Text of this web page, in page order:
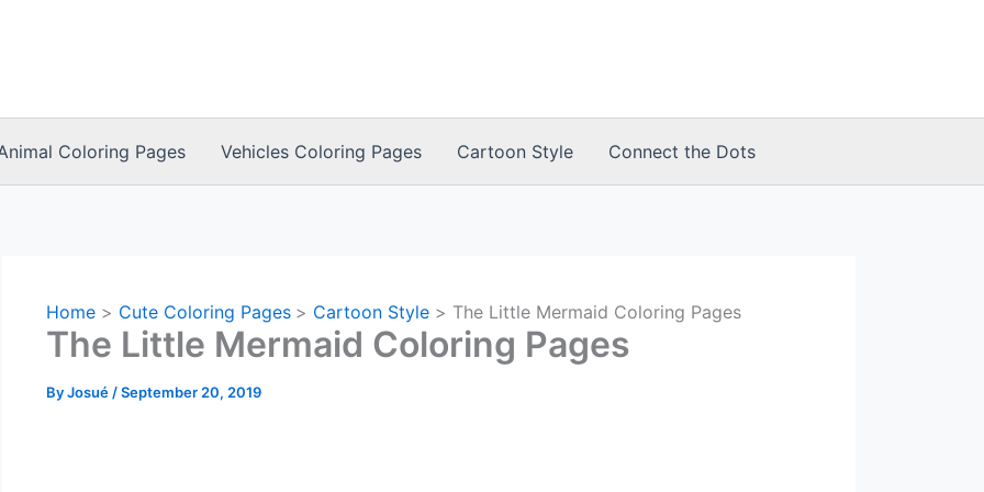
Coloring Pages Vehicles Coloring Pages Cartoon Style Connect the Dots
Home Cute Coloring Pages Cartoon Style The Little Mermaid Coloring Pages
The Little Mermaid Coloring Pages
ByJosué /September 20, 2019